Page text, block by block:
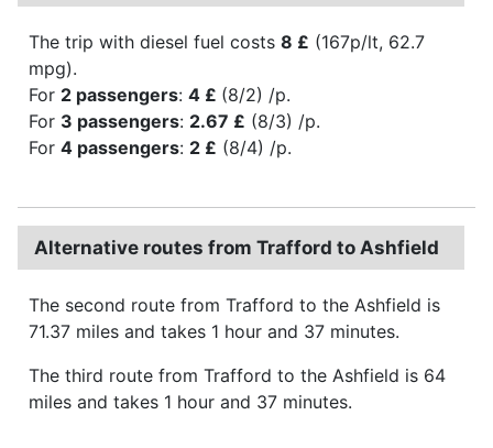
The trip with diesel fuel costs 8 £ (167p/lt, 62.7
mpg).
For 2 passengers: 4 £ (8/2) /p.
For 3 passengers: 2.67 £ (8/3) /p.
For 4 passengers: 2 £ (8/4) /p.
Alternative routes from Trafford to Ashfield
The second route from Trafford to the Ashfield is
71.37 miles and takes 1 hour and 37 minutes.
The third route from Trafford to the Ashfield is 64
miles and takes 1 hour and 37 minutes.